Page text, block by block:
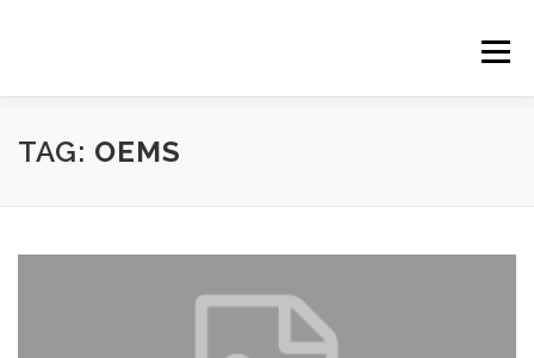
Menu
HOME ABOUT US
TAG: OEMS